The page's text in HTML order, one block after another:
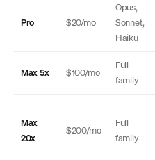
Pro $20/mo
Opus,
Sonnet,
Haiku
Max 5x $100/mo
Full
family
Max
20x
$200/mo
Full
family